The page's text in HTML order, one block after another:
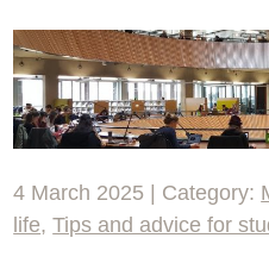
4 March 2025 | Category:
life,Tips and advice for